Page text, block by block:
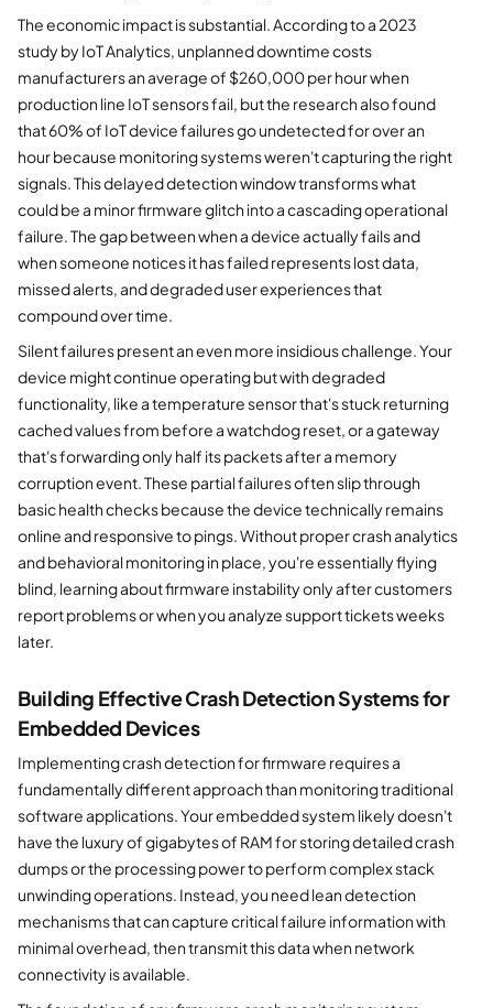
The economic impact is substantial. According to a 2023
study by IoT Analytics, unplanned downtime costs
manufacturers an average of $260,000 per hour when
production line IoT sensors fail, but the research also found
that 60% of IoT device failures go undetected for over an
hour because monitoring systems weren't capturing the right
signals. This delayed detection window transforms what
could be a minor firmware glitch into a cascading operational
failure. The gap between when a device actually fails and
when someone notices it has failed represents lost data,
missed alerts, and degraded user experiences that
compound over time.
Silent failures present an even more insidious challenge. Your
device might continue operating but with degraded
functionality, like a temperature sensor that's stuck returning
cached values from before a watchdog reset, or a gateway
that's forwarding only half its packets after a memory
corruption event. These partial failures often slip through
basic health checks because the device technically remains
online and responsive to pings. Without proper crash analytics
and behavioral monitoring in place, you're essentially flying
blind, learning about firmware instability only after customers
report problems or when you analyze support tickets weeks
later.
Building Effective Crash Detection Systems for
Embedded Devices
Implementing crash detection for firmware requires a
fundamentally different approach than monitoring traditional
software applications. Your embedded system likely doesn't
have the luxury of gigabytes of RAM for storing detailed crash
dumps or the processing power to perform complex stack
unwinding operations. Instead, you need lean detection
mechanisms that can capture critical failure information with
minimal overhead, then transmit this data when network
connectivity is available.